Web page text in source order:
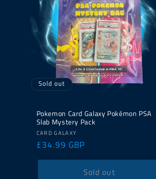
Sold out
Pokemon Card Galaxy Pokémon PSA
Slab Mystery Pack
Vendor:
CARD GALAXY
Regular
price
£34.99 GBP
Sold out